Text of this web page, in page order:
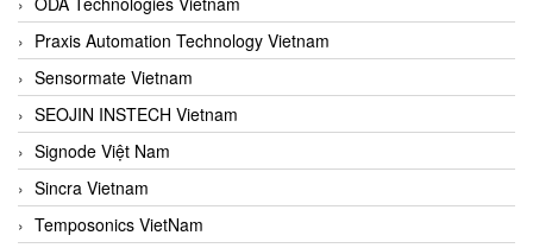
Praxis Automation Technology Vietnam
Sensormate Vietnam
SEOJIN INSTECH Vietnam
Signode Việt Nam
Sincra Vietnam
Temposonics VietNam